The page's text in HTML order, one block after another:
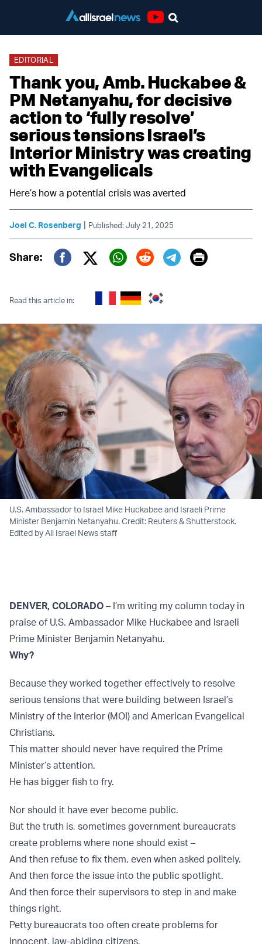
EDITORIAL
Thank you, Amb. Huckabee &
PM Netanyahu, for decisive
action to ‘fully resolve’
serious tensions Israel’s
Interior Ministry was creating
with Evangelicals
Here’s how a potential crisis was averted
Joel C. Rosenberg | Published: July 21, 2025
Share:
Twitter (X)
Print
Read this article in:
U.S. Ambassador to Israel Mike Huckabee and Israeli Prime
Minister Benjamin Netanyahu. Credit: Reuters & Shutterstock.
Edited by All Israel News staff
DENVER, COLORADO – I’m writing my column today in
praise of U.S. Ambassador Mike Huckabee and Israeli
Prime Minister Benjamin Netanyahu.
Why?
Because they worked together effectively to resolve
serious tensions that were building between Israel’s
Ministry of the Interior (MOI) and American Evangelical
Christians.
This matter should never have required the Prime
Minister’s attention.
He has bigger fish to fry.
Nor should it have ever become public.
But the truth is, sometimes government bureaucrats
create problems where none should exist –
And then refuse to fix them, even when asked politely.
And then force the issue into the public spotlight.
And then force their supervisors to step in and make
things right.
Petty bureaucrats too often create problems for
innocent, law-abiding citizens.